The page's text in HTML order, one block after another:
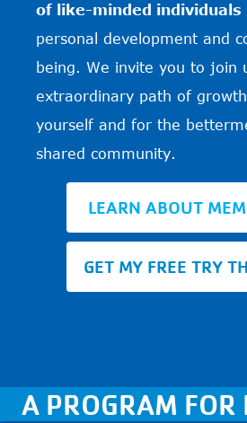
of like-minded individuals
personal development and
being. We invite you to join
extraordinary path of
yourself and for the
shared community.
LEARN ABOUT
GET MY FREE TRY
A PROGRAM FOR